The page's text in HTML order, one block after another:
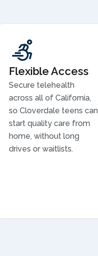
Flexible Access
Secure telehealth
across all of California,
so Cloverdale teens can
start quality care from
home, without long
drives or waitlists.